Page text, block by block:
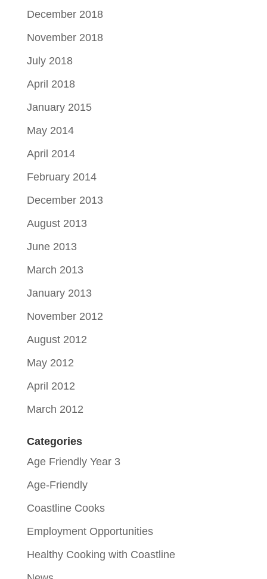
December 2018
November 2018
July 2018
April 2018
January 2015
May 2014
April 2014
February 2014
December 2013
August 2013
June 2013
March 2013
January 2013
November 2012
August 2012
May 2012
April 2012
March 2012
Categories
Age Friendly Year 3
Age-Friendly
Coastline Cooks
Employment Opportunities
Healthy Cooking with Coastline